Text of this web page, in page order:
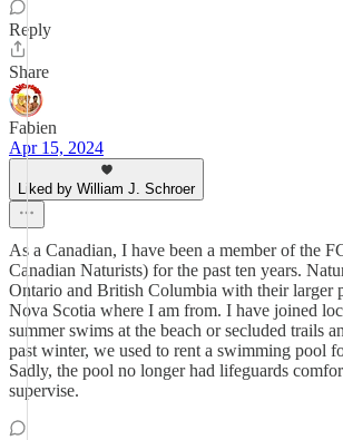
Reply
Share
Fabien
Apr 15, 2024
Liked by William J. Schroer
As a Canadian, I have been a member of the
Canadian Naturists) for the past ten years.
Ontario and British Columbia with their larger
Nova Scotia where I am from. I have joined
summer swims at the beach or secluded trails
past winter, we used to rent a swimming pool
Sadly, the pool no longer had lifeguards
supervise.